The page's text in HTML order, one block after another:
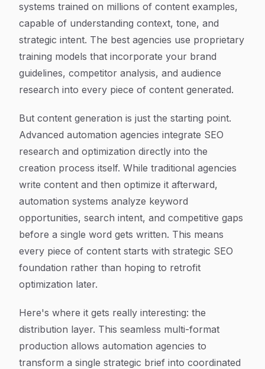
systems trained on millions of content examples,
capable of understanding context, tone, and
strategic intent. The best agencies use proprietary
training models that incorporate your brand
guidelines, competitor analysis, and audience
research into every piece of content generated.
But content generation is just the starting point.
Advanced automation agencies integrate SEO
research and optimization directly into the
creation process itself. While traditional agencies
write content and then optimize it afterward,
automation systems analyze keyword
opportunities, search intent, and competitive gaps
before a single word gets written. This means
every piece of content starts with strategic SEO
foundation rather than hoping to retrofit
optimization later.
Here's where it gets really interesting: the
distribution layer. This seamless multi-format
production allows automation agencies to
transform a single strategic brief into coordinated